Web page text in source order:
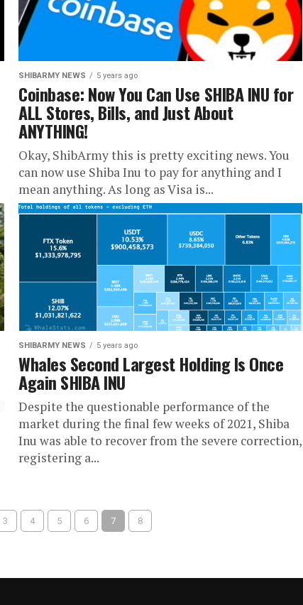
SHIBARMY NEWS 5 years ago
Coinbase: Now You Can Use SHIBA INU for
ALL Stores, Bills, and Just About
ANYTHING!
Okay, ShibArmy this is pretty exciting news. You
can now use Shiba Inu to pay for anything and I
mean anything. As long as Visa is...
SHIBARMY NEWS 5 years ago
Whales Second Largest Holding Is Once
Again SHIBA INU
Despite the questionable performance of the
market during the final few weeks of 2021, Shiba
Inu was able to recover from the severe correction,
registering a...
3 4 5 6 7 8